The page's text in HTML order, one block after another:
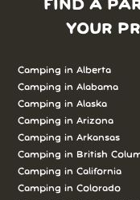
FIND A
YOUR
Camping in Alberta
Camping in Alabama
Camping in Alaska
Camping in Arizona
Camping in Arkansas
Camping in British
Camping in California
Camping in Colorado